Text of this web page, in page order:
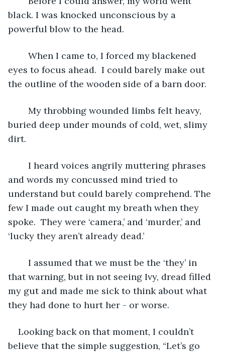
black. I was knocked unconscious by a
powerful blow to the head.
eyes to focus ahead.  I could barely make out
the outline of the wooden side of a barn door.
buried deep under mounds of cold, wet, slimy
dirt.
and words my concussed mind tried to
understand but could barely comprehend. The
few I made out caught my breath when they
spoke.  They were ‘camera,’ and ‘murder,’ and
‘lucky they aren’t already dead.’
that warning, but in not seeing Ivy, dread filled
my gut and made me sick to think about what
they had done to hurt her - or worse.
Looking back on that moment, I couldn’t
believe that the simple suggestion, “Let’s go